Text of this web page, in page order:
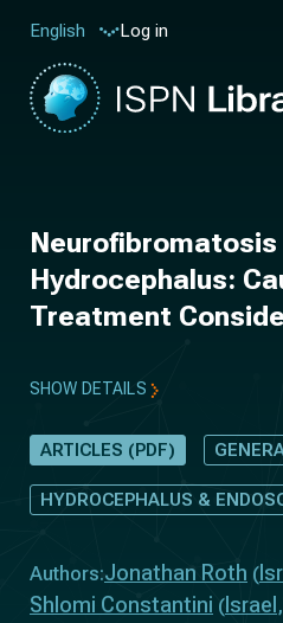
English Log in
Neurofibromatosis
Hydrocephalus:
Treatment
SHOW DETAILS
ARTICLES (PDF)
HYDROCEPHALUS &
Authors:Jonathan Roth (
Shlomi Constantini ( Israel ,